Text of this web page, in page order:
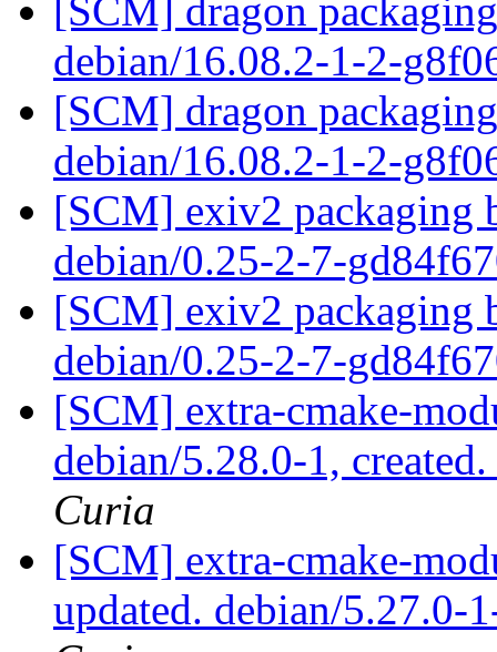
[SCM] dragon
debian/16.08.2-1-2-
[SCM] dragon
debian/16.08.2-1-2-
[SCM] exiv2 packaging
debian/0.25-2-7-
[SCM] exiv2 packaging
debian/0.25-2-7-
[SCM] extra-cmake-
debian/5.28.0-1,
Curia
[SCM] extra-cmake-
updated. debian/5.27.0-